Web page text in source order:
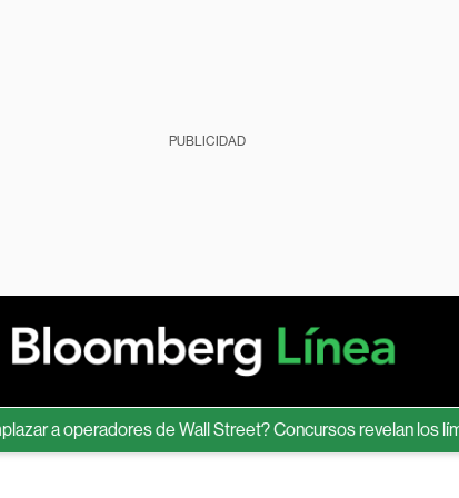
PUBLICIDAD
a operadores de Wall Street? Concursos revelan los límites